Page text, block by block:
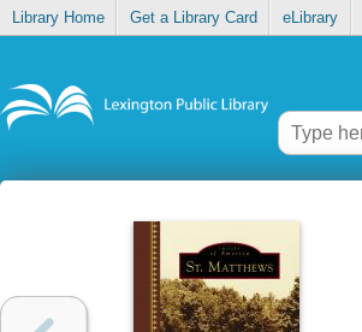
Library Home Get a Library Card eLibrary